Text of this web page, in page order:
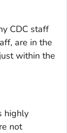
CDC staff
are in the
within the
highly
not